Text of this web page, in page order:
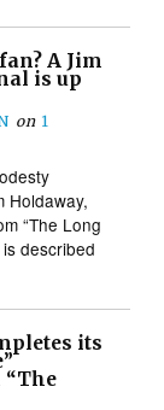
A Jim
is up
on 1
Holdaway,
“The Long
described
its